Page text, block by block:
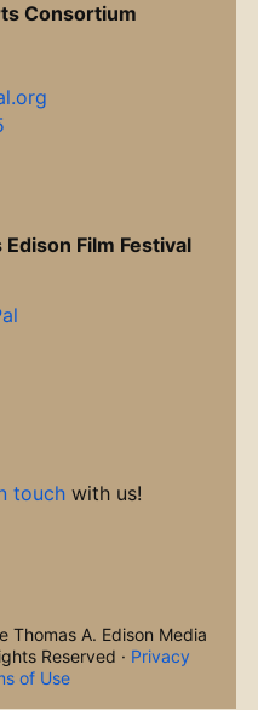
Consortium
Edison Film Festival
touch with us!
Thomas A. Edison Media
Reserved · Privacy
of Use